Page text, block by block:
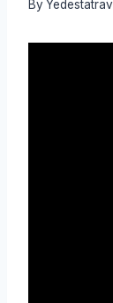
By